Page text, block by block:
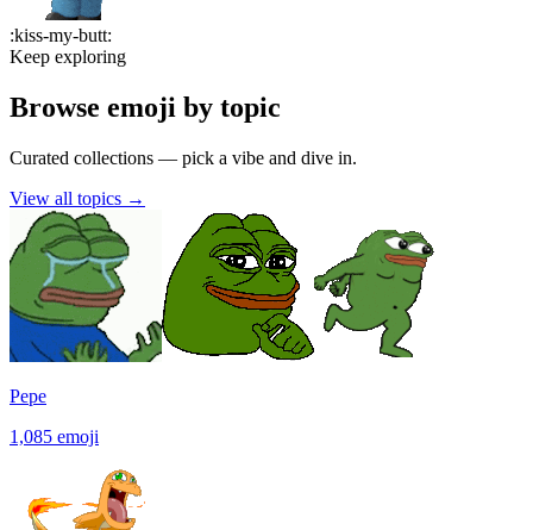
:kiss-my-butt:
Keep exploring
Browse emoji by topic
Curated collections — pick a vibe and dive in.
View all topics →
Pepe
1,085 emoji